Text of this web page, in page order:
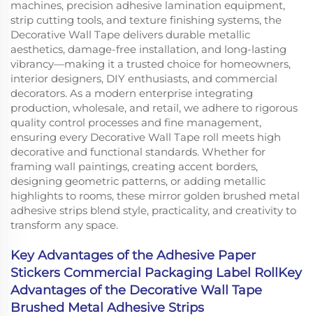
machines, precision adhesive lamination equipment,
strip cutting tools, and texture finishing systems, the
Decorative Wall Tape delivers durable metallic
aesthetics, damage-free installation, and long-lasting
vibrancy—making it a trusted choice for homeowners,
interior designers, DIY enthusiasts, and commercial
decorators. As a modern enterprise integrating
production, wholesale, and retail, we adhere to rigorous
quality control processes and fine management,
ensuring every Decorative Wall Tape roll meets high
decorative and functional standards. Whether for
framing wall paintings, creating accent borders,
designing geometric patterns, or adding metallic
highlights to rooms, these mirror golden brushed metal
adhesive strips blend style, practicality, and creativity to
transform any space.
Key Advantages of the Adhesive Paper
Stickers Commercial Packaging Label RollKey
Advantages of the Decorative Wall Tape
Brushed Metal Adhesive Strips